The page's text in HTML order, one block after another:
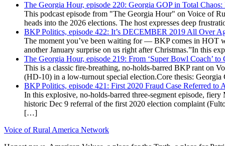
The Georgia Hour, episode 220: Georgia GOP in Total
This podcast episode from "The Georgia Hour" on Voice of
heads into the 2026 elections. The host expresses deep
BKP Politics, episode 422: It’s DECEMBER 2019 All Over
The moment you’ve been waiting for — BKP comes in HOT
another January surprise on us right after Christmas.”In this
The Georgia Hour, episode 219: From ‘Super Bowl Coach’
This is a classic fire-breathing, no-holds-barred BKP rant on
(HD-10) in a low-turnout special election.Core thesis:
BKP Politics, episode 421: First 2020 Fraud Case Referred
In this explosive, no-holds-barred three-segment episode,
historic Dec 9 referral of the first 2020 election complaint
[…]
Voice of Rural America Network